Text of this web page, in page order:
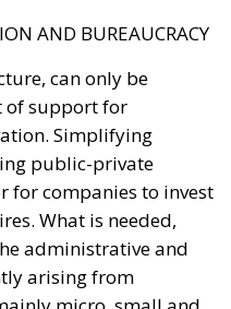
AND BUREAUCRACY
can only be
of support for
Simplifying
public-private
for companies to invest
What is needed,
administrative and
arising from